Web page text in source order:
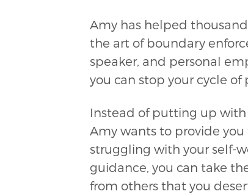
Amy has helped
the art of boundary
speaker, and personal
you can stop your cycle
Instead of putting up
Amy wants to provide
struggling with your self-
guidance, you can take
from others that you